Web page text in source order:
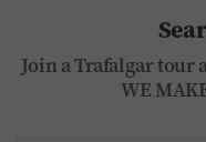
Join a Trafalgar tour
WE